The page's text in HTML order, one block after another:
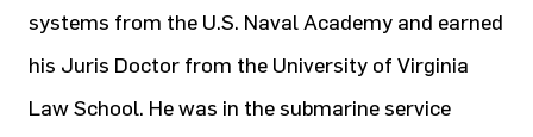
systems from the U.S. Naval Academy and earned
his Juris Doctor from the University of Virginia
Law School. He was in the submarine service